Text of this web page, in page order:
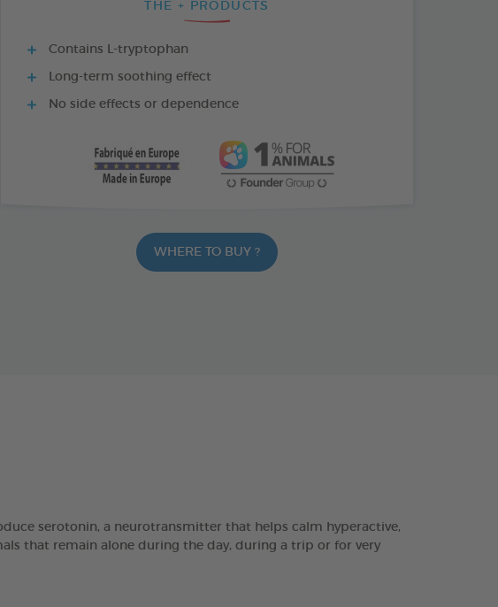
THE + PRODUCTS
Contains L-tryptophan
Long-term soothing effect
No side effects or dependence
WHERE TO BUY ?
serotonin, a neurotransmitter that helps calm hyperactive,
that remain alone during the day, during a trip or for very